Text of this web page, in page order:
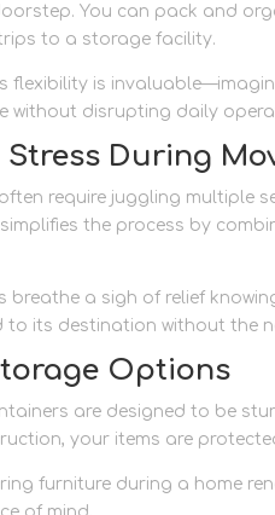
You can pack and
to a storage facility.
flexibility is
without disrupting daily
Stress During
require juggling multiple
the process by
breathe a sigh of relief
to its destination without the
Options
are designed to be
your items are
furniture during a home